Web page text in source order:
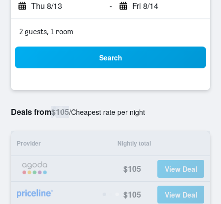
Thu 8/13 - Fri 8/14
2 guests, 1 room
Search
Deals from$105/Cheapest rate per night
Provider Nightly total
$105 View Deal
$105 View Deal